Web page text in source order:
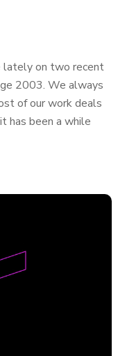
lately on two recent
2003. We always
of our work deals
has been a while